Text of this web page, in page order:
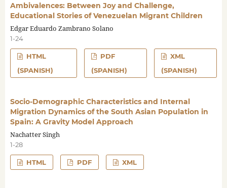
Ambivalences: Between Joy and Challenge,
Educational Stories of Venezuelan Migrant Children
Edgar Eduardo Zambrano Solano
1-24
HTML
(SPANISH)
PDF
(SPANISH)
XML
(SPANISH)
Socio-Demographic Characteristics and Internal
Migration Dynamics of the South Asian Population in
Spain: A Gravity Model Approach
Nachatter Singh
1-28
HTML PDF XML